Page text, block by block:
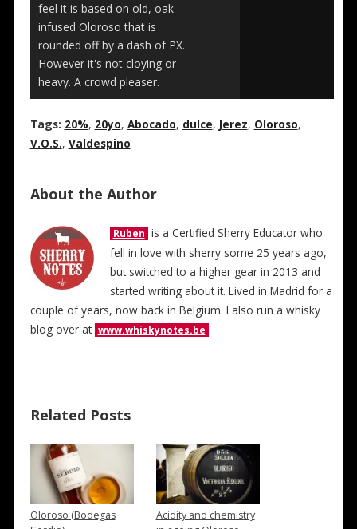
feel it is based on old, oak-
infused Oloroso that is
rounded off by a dash of PX.
However it's not cloying or
heavy. A crowd pleaser.
Tags: 20%, 20yo, Abocado, dulce, Jerez, Oloroso,
V.O.S., Valdespino
About the Author
Ruben is a Certified Sherry Educator who
fell in love with sherry some 25 years ago,
but switched to a higher gear in 2013 and
started writing about it. Lived in Madrid for a
couple of years, now back in Belgium. I also run a whisky
blog over at www.whiskynotes.be
Related Posts
Oloroso (Bodegas
Acidity and chemistry